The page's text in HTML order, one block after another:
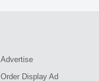
Advertise
Order Display Ad